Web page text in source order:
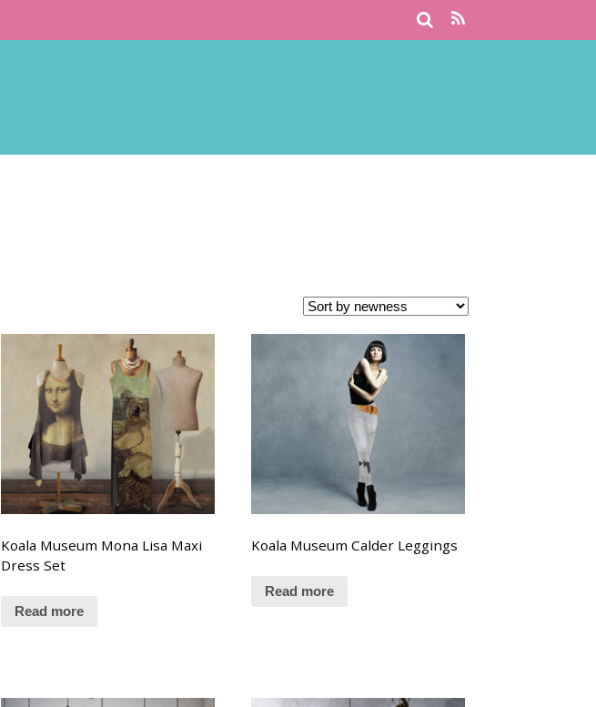
Koala Museum Mona Lisa Maxi
Dress Set
Read more
Koala Museum Calder Leggings
Read more